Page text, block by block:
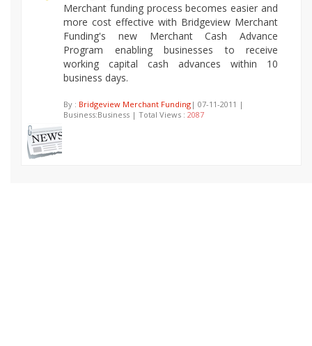
Merchant funding process becomes easier and
more cost effective with Bridgeview Merchant
Funding's new Merchant Cash Advance
Program enabling businesses to receive
working capital cash advances within 10
business days.
By : Bridgeview Merchant Funding | 07-11-2011 |
Business:Business | Total Views : 2087